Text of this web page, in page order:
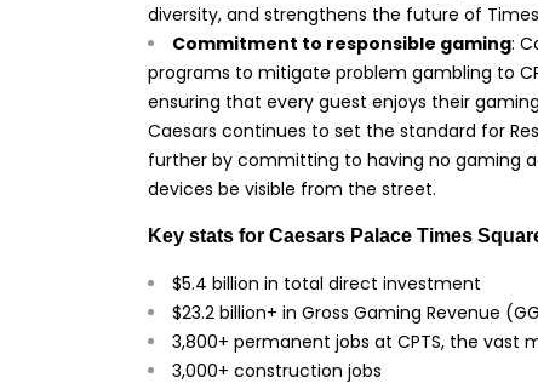
diversity, and strengthens the future of Times
Commitment to responsible gaming:
programs to mitigate problem gambling to
ensuring that every guest enjoys their
Caesars continues to set the standard for
further by committing to having no gaming
devices be visible from the street.
Key stats for Caesars Palace Times
$5.4 billion in total direct investment
$23.2 billion+ in Gross Gaming Revenue
3,800+ permanent jobs at CPTS, the vast
3,000+ construction jobs